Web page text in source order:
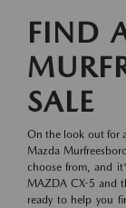
FIND
SALE
On the look out for
Mazda
choose from, and
MAZDA CX-5 and
ready to help you